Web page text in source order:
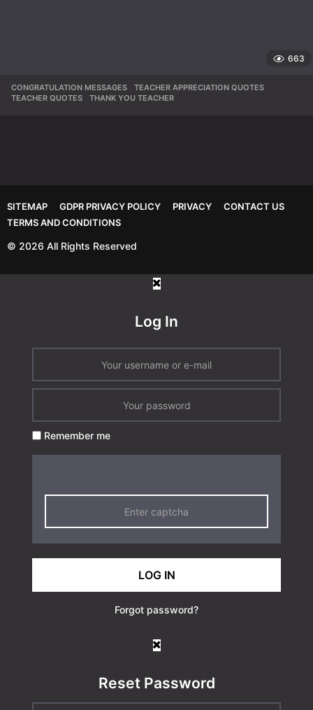
663
CONGRATULATION MESSAGES ,TEACHER APPRECIATION QUOTES
TEACHER QUOTES
,THANK YOU TEACHER
SITEMAP GDPR PRIVACY POLICY PRIVACY
CONTACT US
TERMS AND CONDITIONS
© 2026 All Rights Reserved
Log In
Remember me
LOG IN
Forgot password?
Reset Password